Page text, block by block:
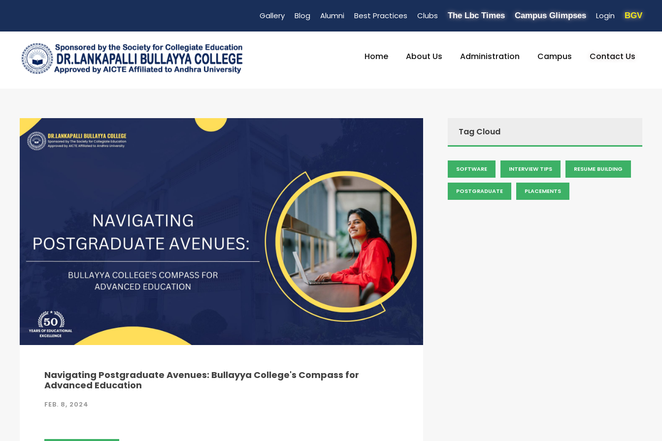
Gallery Blog Alumni Best Practices Clubs The Lbc Times Campus Glimpses Login BGV
Home About Us Administration Campus Contact Us
Navigating Postgraduate Avenues: Bullayya College's Compass for
Advanced Education
FEB. 8, 2024
Tag Cloud
SOFTWARE INTERVIEW TIPS RESUME BUILDING
POSTGRADUATE PLACEMENTS